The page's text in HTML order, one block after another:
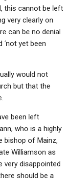
this cannot be left
very clearly on
can be no denial
‘not yet been
would not
but that the
been left
who is a highly
bishop of Mainz,
Williamson as
very disappointed
should be a